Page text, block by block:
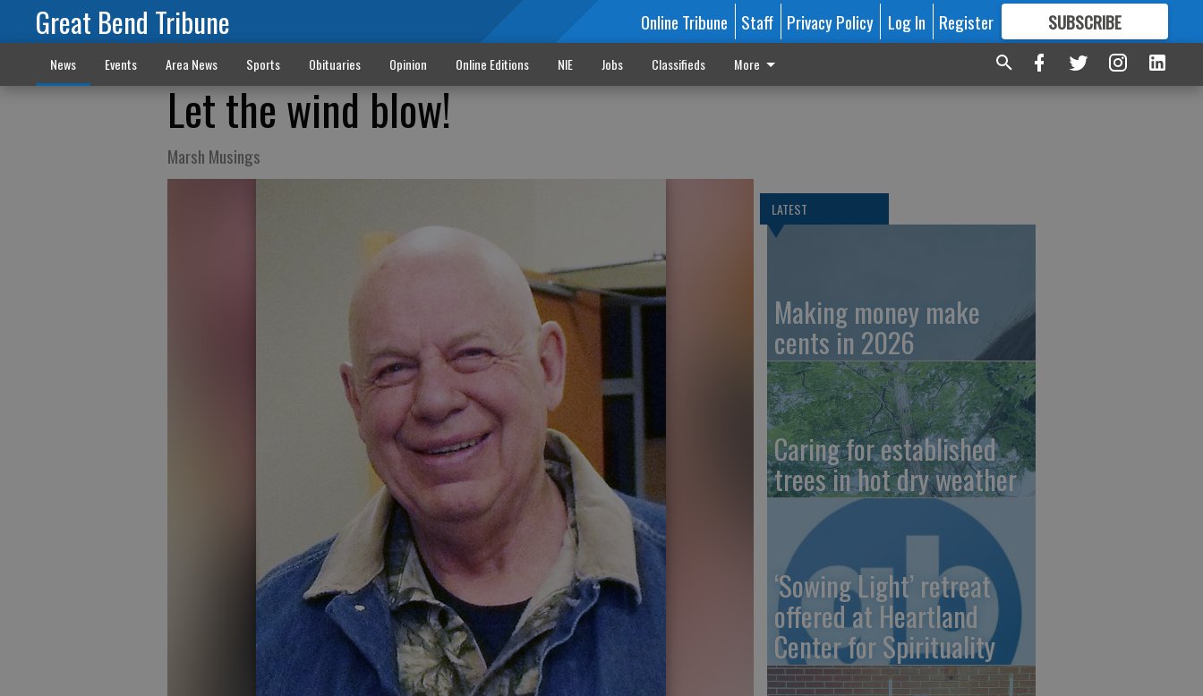
Great Bend Tribune Online Tribune Staff Privacy Policy Log In Register SUBSCRIBE
FORMORE GREAT CONTENT
News Events Area News Sports Obituaries Opinion Online Editions NIE Jobs Classifieds More
Let the wind blow!
Marsh Musings
LATEST
Making money make
cents in 2026
Caring for established
trees in hot dry weather
‘Sowing Light’ retreat
offered at Heartland
Center for Spirituality